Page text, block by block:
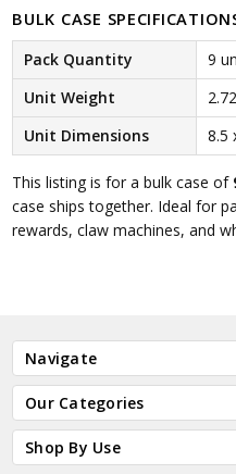
BULK CASE
Pack Quantity
9
Unit Weight
Unit Dimensions
8.5
This listing is for a bulk case of
case ships together. Ideal for
rewards, claw machines, and
Navigate
Our Categories
Shop By Use